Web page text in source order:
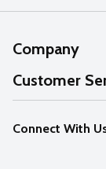
Company
About Us
Our Values
Careers
Customer
Help
FAQs
Connect With